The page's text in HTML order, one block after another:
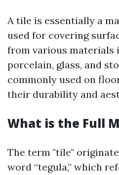
A tile is essentially a
used for covering
from various materials
porcelain, glass, and
commonly used on
their durability and
What is the Full
The term "tile"
word “tegula,” which